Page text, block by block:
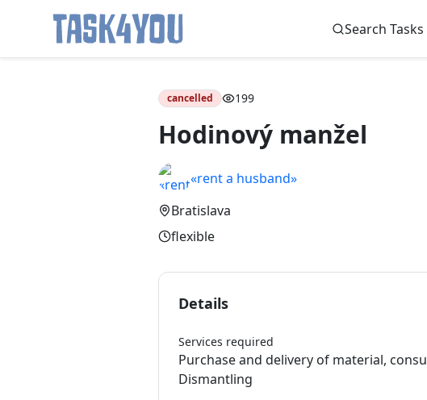
Search Tasks
cancelled 199
Hodinový manžel
«rent a husband»
Bratislava
flexible
Details
Services required
Purchase and delivery of material,
Dismantling